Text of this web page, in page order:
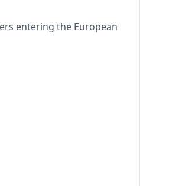
entering the European